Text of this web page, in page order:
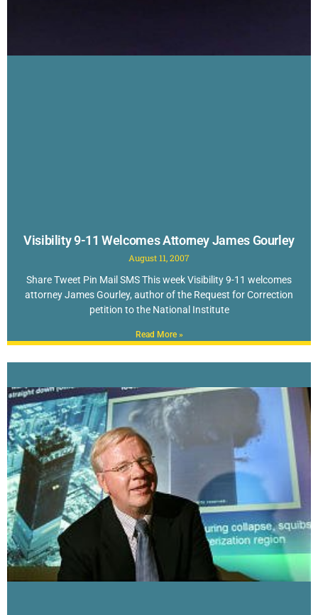
Visibility 9-11 Welcomes Attorney James Gourley
August 11, 2007
Share Tweet Pin Mail SMS This week Visibility 9-11 welcomes
attorney James Gourley, author of the Request for Correction
petition to the National Institute
Read More »